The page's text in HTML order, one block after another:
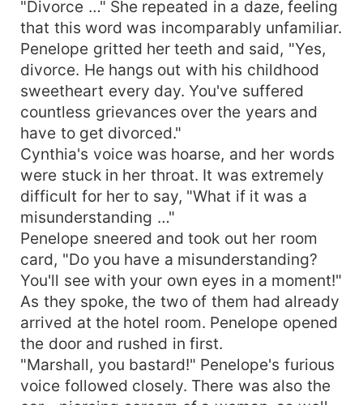
"Divorce …" She repeated in a daze, feeling
that this word was incomparably unfamiliar.
Penelope gritted her teeth and said, "Yes,
divorce. He hangs out with his childhood
sweetheart every day. You've suffered
countless grievances over the years and
have to get divorced."
Cynthia's voice was hoarse, and her words
were stuck in her throat. It was extremely
difficult for her to say, "What if it was a
misunderstanding …"
Penelope sneered and took out her room
card, "Do you have a misunderstanding?
You'll see with your own eyes in a moment!"
As they spoke, the two of them had already
arrived at the hotel room. Penelope opened
the door and rushed in first.
"Marshall, you bastard!" Penelope's furious
voice followed closely. There was also the